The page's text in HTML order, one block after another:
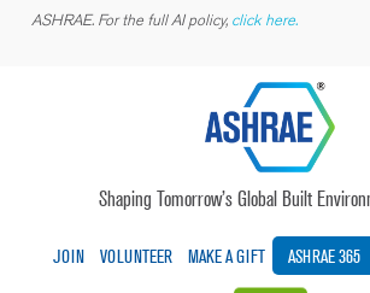
ASHRAE. For the full AI policy, click here.
Shaping Tomorrow’s Global Built
JOIN VOLUNTEER MAKE A GIFT ASHRAE 365